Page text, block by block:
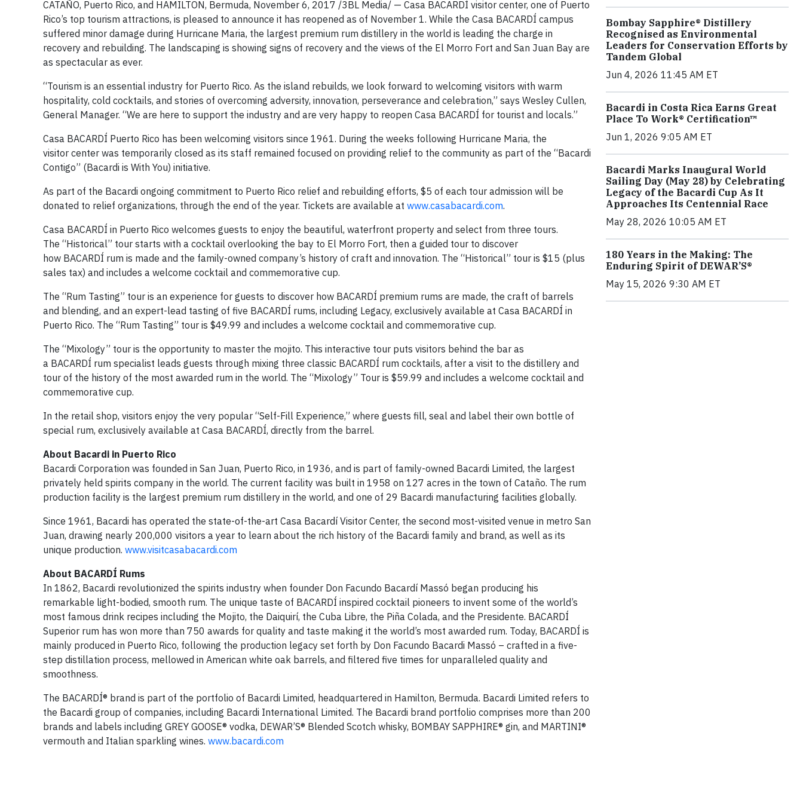
CATAÑO, Puerto Rico, and HAMILTON, Bermuda, November 6, 2017 /3BL Media/ — Casa BACARDÍ visitor center, one of Puerto
Rico’s top tourism attractions, is pleased to announce it has reopened as of November 1. While the Casa BACARDÍ campus
suffered minor damage during Hurricane Maria, the largest premium rum distillery in the world is leading the charge in
recovery and rebuilding. The landscaping is showing signs of recovery and the views of the El Morro Fort and San Juan Bay are
as spectacular as ever.
“Tourism is an essential industry for Puerto Rico. As the island rebuilds, we look forward to welcoming visitors with warm
hospitality, cold cocktails, and stories of overcoming adversity, innovation, perseverance and celebration,” says Wesley Cullen,
General Manager. “We are here to support the industry and are very happy to reopen Casa BACARDÍ for tourist and locals.”
Casa BACARDÍ Puerto Rico has been welcoming visitors since 1961. During the weeks following Hurricane Maria, the
visitor center was temporarily closed as its staff remained focused on providing relief to the community as part of the “Bacardi
Contigo” (Bacardi is With You) initiative.
As part of the Bacardi ongoing commitment to Puerto Rico relief and rebuilding efforts, $5 of each tour admission will be
donated to relief organizations, through the end of the year. Tickets are available at www.casabacardi.com.
Casa BACARDÍ in Puerto Rico welcomes guests to enjoy the beautiful, waterfront property and select from three tours.
The “Historical” tour starts with a cocktail overlooking the bay to El Morro Fort, then a guided tour to discover
how BACARDÍ rum is made and the family-owned company’s history of craft and innovation. The “Historical” tour is $15 (plus
sales tax) and includes a welcome cocktail and commemorative cup.
The “Rum Tasting” tour is an experience for guests to discover how BACARDÍ premium rums are made, the craft of barrels
and blending, and an expert-lead tasting of five BACARDÍ rums, including Legacy, exclusively available at Casa BACARDÍ in
Puerto Rico. The “Rum Tasting” tour is $49.99 and includes a welcome cocktail and commemorative cup.
The “Mixology” tour is the opportunity to master the mojito. This interactive tour puts visitors behind the bar as
a BACARDÍ rum specialist leads guests through mixing three classic BACARDÍ rum cocktails, after a visit to the distillery and
tour of the history of the most awarded rum in the world. The “Mixology” Tour is $59.99 and includes a welcome cocktail and
commemorative cup.
In the retail shop, visitors enjoy the very popular “Self-Fill Experience,” where guests fill, seal and label their own bottle of
special rum, exclusively available at Casa BACARDÍ, directly from the barrel.
About Bacardi in Puerto Rico
Bacardi Corporation was founded in San Juan, Puerto Rico, in 1936, and is part of family-owned Bacardi Limited, the largest
privately held spirits company in the world. The current facility was built in 1958 on 127 acres in the town of Cataño. The rum
production facility is the largest premium rum distillery in the world, and one of 29 Bacardi manufacturing facilities globally.
Since 1961, Bacardi has operated the state-of-the-art Casa Bacardí Visitor Center, the second most-visited venue in metro San
Juan, drawing nearly 200,000 visitors a year to learn about the rich history of the Bacardi family and brand, as well as its
unique production. www.visitcasabacardi.com
About BACARDÍ Rums
In 1862, Bacardi revolutionized the spirits industry when founder Don Facundo Bacardí Massó began producing his
remarkable light-bodied, smooth rum. The unique taste of BACARDÍ inspired cocktail pioneers to invent some of the world’s
most famous drink recipes including the Mojito, the Daiquirí, the Cuba Libre, the Piña Colada, and the Presidente. BACARDÍ
Superior rum has won more than 750 awards for quality and taste making it the world’s most awarded rum. Today, BACARDÍ is
mainly produced in Puerto Rico, following the production legacy set forth by Don Facundo Bacardi Massó – crafted in a five-
step distillation process, mellowed in American white oak barrels, and filtered five times for unparalleled quality and
smoothness.
The BACARDÍ® brand is part of the portfolio of Bacardi Limited, headquartered in Hamilton, Bermuda. Bacardi Limited refers to
the Bacardi group of companies, including Bacardi International Limited. The Bacardi brand portfolio comprises more than 200
brands and labels including GREY GOOSE® vodka, DEWAR’S® Blended Scotch whisky, BOMBAY SAPPHIRE® gin, and MARTINI®
vermouth and Italian sparkling wines. www.bacardi.com
Bombay Sapphire® Distillery
Recognised as Environmental
Leaders for Conservation Efforts by
Tandem Global
Jun 4, 2026 11:45 AM ET
Bacardi in Costa Rica Earns Great
Place To Work® Certification™
Jun 1, 2026 9:05 AM ET
Bacardi Marks Inaugural World
Sailing Day (May 28) by Celebrating
Legacy of the Bacardi Cup As It
Approaches Its Centennial Race
May 28, 2026 10:05 AM ET
180 Years in the Making: The
Enduring Spirit of DEWAR’S®
May 15, 2026 9:30 AM ET